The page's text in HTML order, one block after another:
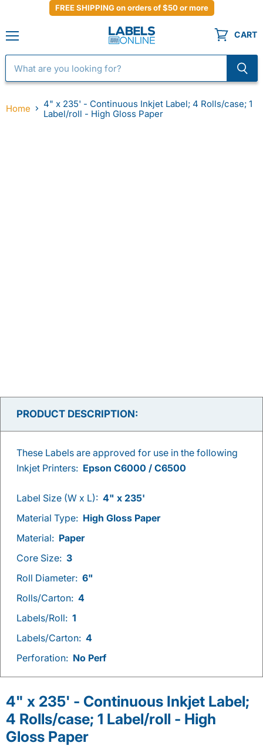
FREE SHIPPING on orders of $50 or more
CART
Home
4" x 235' - Continuous Inkjet Label; 4 Rolls/case; 1
Label/roll - High Gloss Paper
PRODUCT DESCRIPTION:
These Labels are approved for use in the following
Inkjet Printers: Epson C6000 / C6500
Label Size (W x L): 4" x 235'
Material Type: High Gloss Paper
Material: Paper
Core Size: 3
Roll Diameter: 6"
Rolls/Carton: 4
Labels/Roll: 1
Labels/Carton: 4
Perforation: No Perf
4" x 235' - Continuous Inkjet Label;
4 Rolls/case; 1 Label/roll - High
Gloss Paper